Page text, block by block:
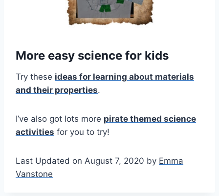
More easy science for kids
Try these ideas for learning about materials
and their properties.
I’ve also got lots more pirate themed science
activities for you to try!
Last Updated on August 7, 2020 by Emma
Vanstone